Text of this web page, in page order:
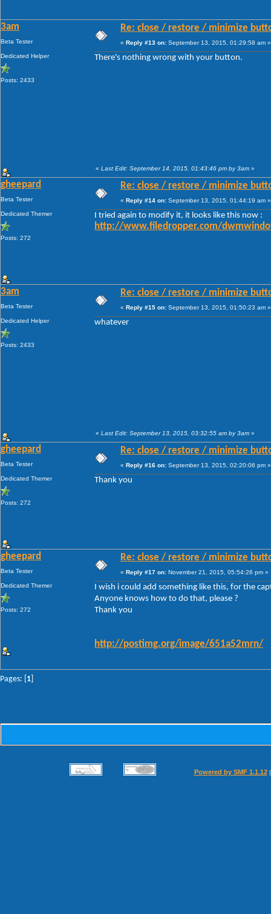
3am
Beta Tester
Dedicated Helper
Posts: 2433
Re: close / restore / minimize
« Reply #13 on: September 13, 2015, 01:29:58 am »
There's nothing wrong with your button.
« Last Edit: September 14, 2015, 01:43:46 pm by 3am »
gheepard
Beta Tester
Dedicated Themer
Posts: 272
Re: close / restore / minimize
« Reply #14 on: September 13, 2015, 01:44:19 am »
I tried again to modify it, it looks like this now :
http://www.filedropper.com/
3am
Beta Tester
Dedicated Helper
Posts: 2433
Re: close / restore / minimize
« Reply #15 on: September 13, 2015, 01:50:23 am »
whatever
« Last Edit: September 13, 2015, 03:32:55 am by 3am »
gheepard
Beta Tester
Dedicated Themer
Posts: 272
Re: close / restore / minimize
« Reply #16 on: September 13, 2015, 02:20:06 pm »
Thank you
gheepard
Beta Tester
Dedicated Themer
Posts: 272
Re: close / restore / minimize
« Reply #17 on: November 21, 2015, 05:54:26 pm »
I wish i could add something like this, for the
Anyone knows how to do that, please ?
Thank you
http://postimg.org/image/651a52mrn/
Pages: [ 1
Powered by SMF 1.1.12